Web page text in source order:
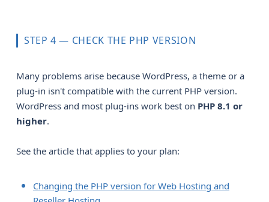
STEP 4 — CHECK THE PHP VERSION
Many problems arise because WordPress, a theme or a
plug-in isn't compatible with the current PHP version.
WordPress and most plug-ins work best on PHP 8.1 or
higher.
See the article that applies to your plan:
Changing the PHP version for Web Hosting and